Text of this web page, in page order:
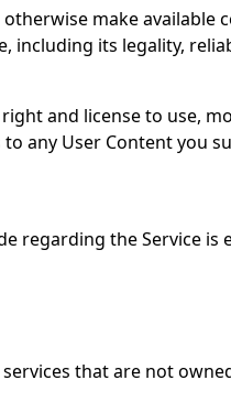
make
including its legality,
and license to use,
any User Content
regarding the Service
that are not